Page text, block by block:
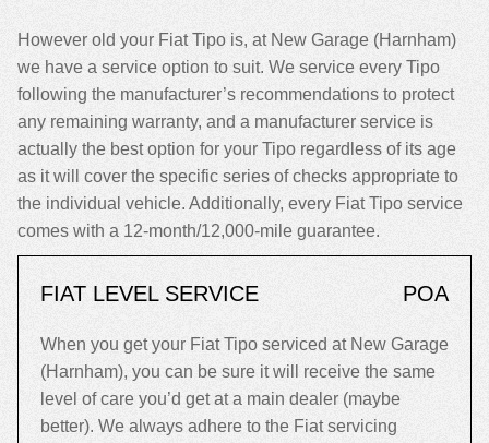
However old your Fiat Tipo is, at New Garage (Harnham)
we have a service option to suit. We service every Tipo
following the manufacturer’s recommendations to protect
any remaining warranty, and a manufacturer service is
actually the best option for your Tipo regardless of its age
as it will cover the specific series of checks appropriate to
the individual vehicle. Additionally, every Fiat Tipo service
comes with a 12-month/12,000-mile guarantee.
FIAT LEVEL SERVICE POA
When you get your Fiat Tipo serviced at New Garage
(Harnham), you can be sure it will receive the same
level of care you’d get at a main dealer (maybe
better). We always adhere to the Fiat servicing